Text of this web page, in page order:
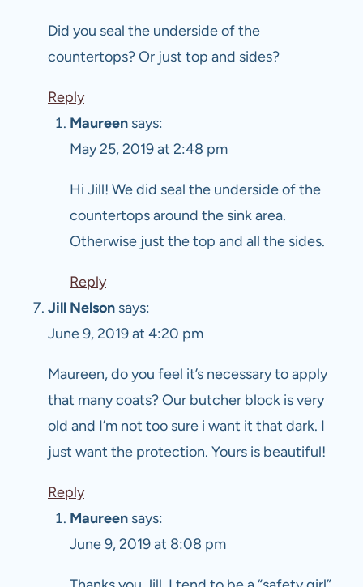
Did you seal the underside of the
countertops? Or just top and sides?
Reply
Maureen says:
May 25, 2019 at 2:48 pm
Hi Jill! We did seal the underside of the
countertops around the sink area.
Otherwise just the top and all the sides.
Reply
Jill Nelson says:
June 9, 2019 at 4:20 pm
Maureen, do you feel it’s necessary to apply
that many coats? Our butcher block is very
old and I’m not too sure i want it that dark. I
just want the protection. Yours is beautiful!
Reply
Maureen says:
June 9, 2019 at 8:08 pm